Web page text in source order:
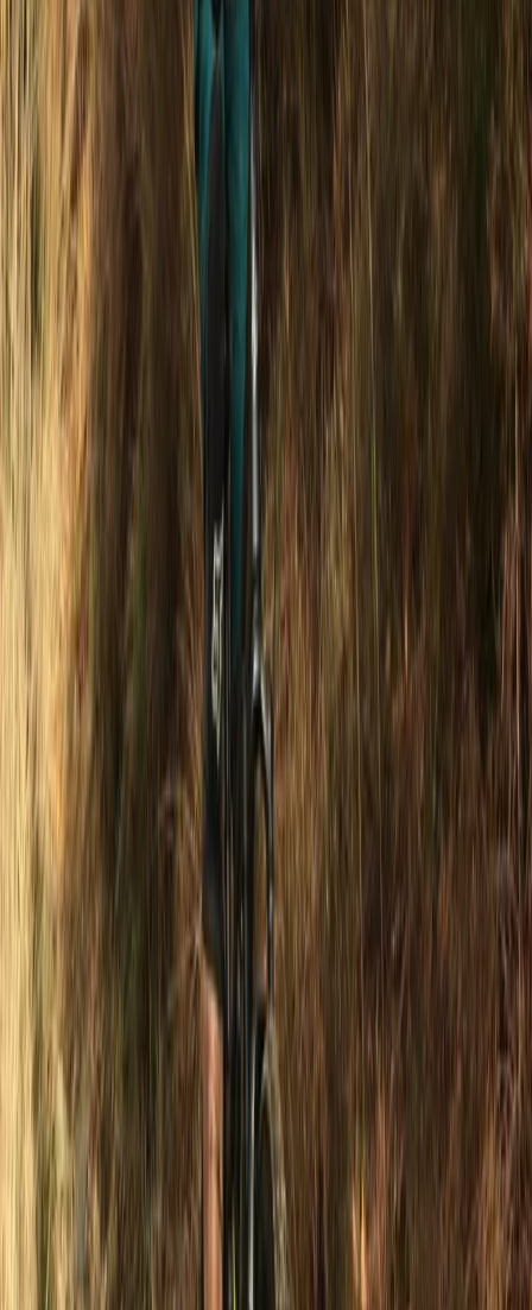
★ 5.0 2 Power Boating
1.5-Hour Powerboat Cruise – Seven Sisters
Cliffs, Newhaven
£ 35
Surrey, East and West Sussex, United Kingdom